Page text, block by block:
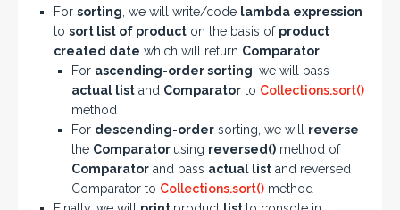
For sorting , we will write/code lambda expression
to sort list of product on the basis of product
created date which will return Comparator
For ascending-order sorting , we will pass
actual list and Comparator to Collections.sort()
method
For descending-order sorting, we will reverse
the Comparator using reversed() method of
Comparator and pass actual list and reversed
Comparator to Collections.sort() method